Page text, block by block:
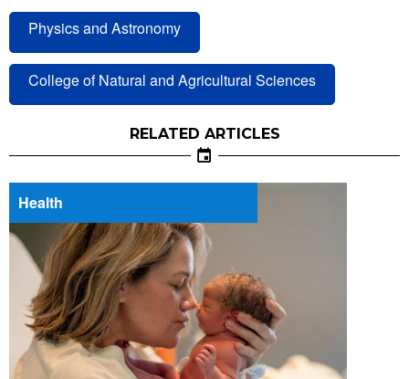
Physics and Astronomy
College of Natural and Agricultural Sciences
RELATED ARTICLES
Health